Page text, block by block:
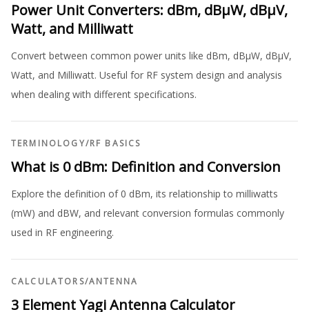
Power Unit Converters: dBm, dBµW, dBµV,
Watt, and Milliwatt
Convert between common power units like dBm, dBµW, dBµV,
Watt, and Milliwatt. Useful for RF system design and analysis
when dealing with different specifications.
TERMINOLOGY/RF BASICS
What is 0 dBm: Definition and Conversion
Explore the definition of 0 dBm, its relationship to milliwatts
(mW) and dBW, and relevant conversion formulas commonly
used in RF engineering.
CALCULATORS/ANTENNA
3 Element Yagi Antenna Calculator